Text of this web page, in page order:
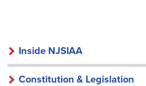
INSIDE
NJSIAA
Inside NJSIAA
Constitution & Legislation